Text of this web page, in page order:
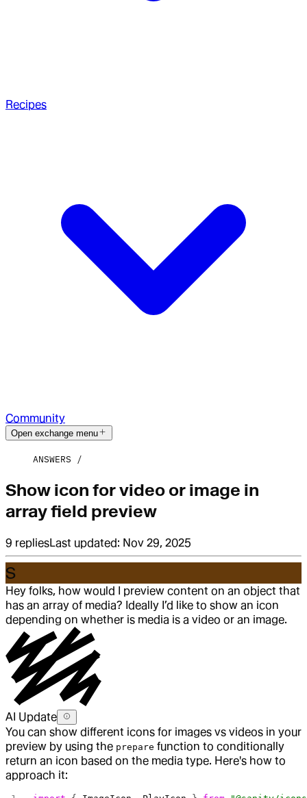
Recipes
Community
Open exchange menu
ANSWERS
Show icon for video or image in
array field preview
9 repliesLast updated: Nov 29, 2025
S
Hey folks, how would I preview content on an object that
has an array of media? Ideally I’d like to show an icon
depending on whether is media is a video or an image.
AI Update
You can show different icons for images vs videos in your
preview by using the prepare function to conditionally
return an icon based on the media type. Here's how to
approach it: